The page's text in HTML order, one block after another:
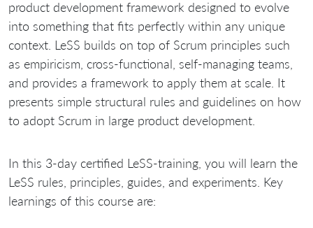
product development framework designed to evolve
into something that fits perfectly within any unique
context. LeSS builds on top of Scrum principles such
as empiricism, cross-functional, self-managing teams,
and provides a framework to apply them at scale. It
presents simple structural rules and guidelines on how
to adopt Scrum in large product development.
In this 3-day certified LeSS-training, you will learn the
LeSS rules, principles, guides, and experiments. Key
learnings of this course are: